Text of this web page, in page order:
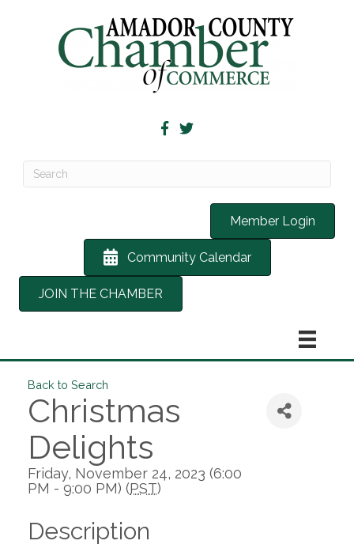
Member Login
Community Calendar
JOIN THE CHAMBER
Back to Search
Christmas
Delights
Friday, November 24, 2023 (6:00
PM - 9:00 PM) (PST)
Description